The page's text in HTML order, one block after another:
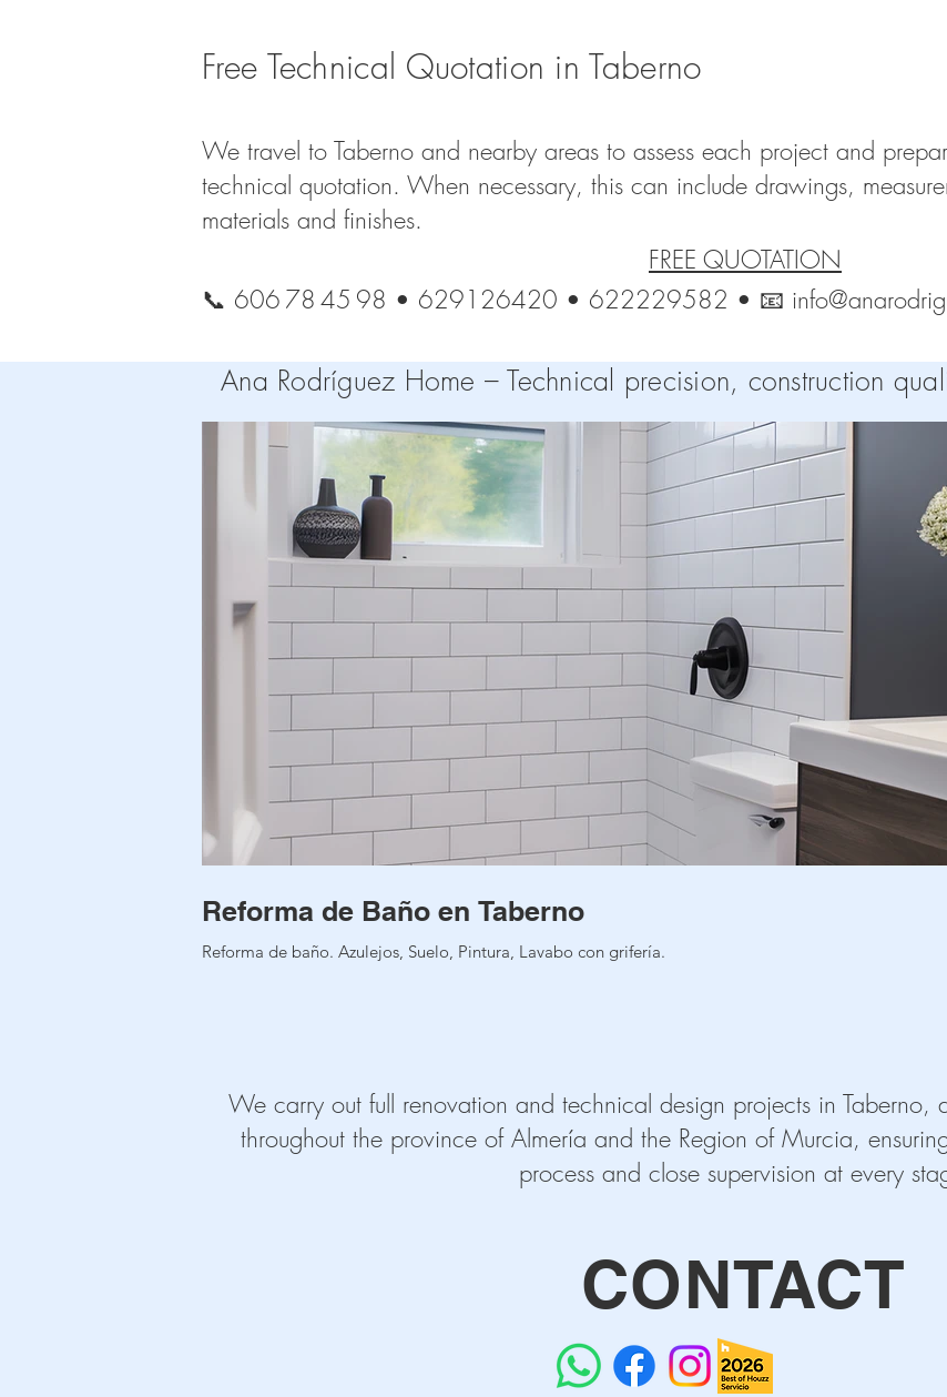
Free Technical Quotation in Taberno
We travel to Taberno and nearby areas to assess each project and
technical quotation. When necessary, this can include drawings,
materials and finishes.
FREE QUOTATION
📞 606 78 45 98 • 629126420 • 622229582 • 📧
Ana Rodríguez Home – Technical precision, construction
Reforma de Baño en Taberno
Reforma de baño. Azulejos, Suelo, Pintura, Lavabo con grifería.
We carry out full renovation and technical design projects in Taberno,
throughout the province of Almería and the Region of Murcia,
process and close supervision at every
CONTACT